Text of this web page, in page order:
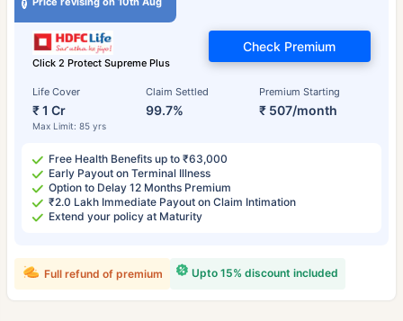
Click 2 Protect Supreme Plus
Life Cover
₹ 1 Cr
Max Limit: 85 yrs
Claim Settled
99.7%
Premium Starting
₹ 507/month
Check Premium
Free Health Benefits up to ₹63,000
Early Payout on Terminal Illness
Option to Delay 12 Months Premium
₹2.0 Lakh Immediate Payout on Claim Intimation
Extend your policy at Maturity
Upto 15% discount included
Full refund of premium